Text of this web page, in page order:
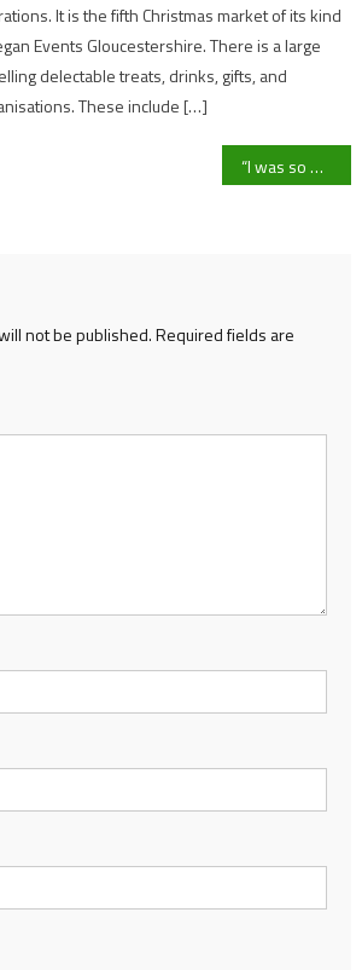
It is the fifth Christmas market of its kind
Events Gloucestershire. There is a large
delectable treats, drinks, gifts, and
These include […]
“I was so happy to be able to have that opportunity to raise money for such a close cause to myself” UOG American Football captain Aidan Morris on raising money for his cousins charity
not be published.Required fields are